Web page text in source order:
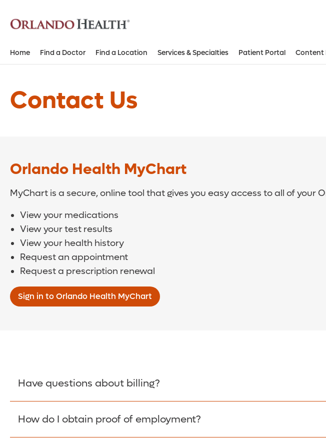
Home Find a Doctor Find a Location Services & Specialties Patient Portal Content
Contact Us
Orlando Health MyChart
MyChart is a secure, online tool that gives you easy access to all of
View your medications
View your test results
View your health history
Request an appointment
Request a prescription renewal
Sign in to Orlando Health MyChart
Have questions about billing?
Learn More >
How do I obtain proof of employment?